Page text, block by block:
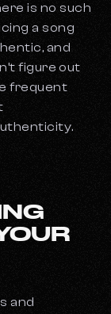
is no such
a song
and
figure out
frequent
and